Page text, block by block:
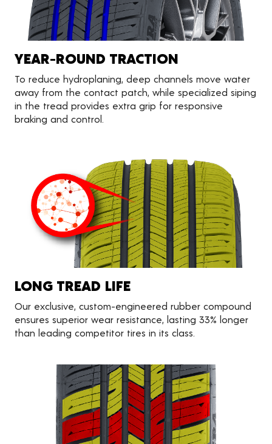
YEAR-ROUND TRACTION
To reduce hydroplaning, deep channels move water
away from the contact patch, while specialized siping
in the tread provides extra grip for responsive
braking and control.
LONG TREAD LIFE
Our exclusive, custom-engineered rubber compound
ensures superior wear resistance, lasting 33% longer
than leading competitor tires in its class.